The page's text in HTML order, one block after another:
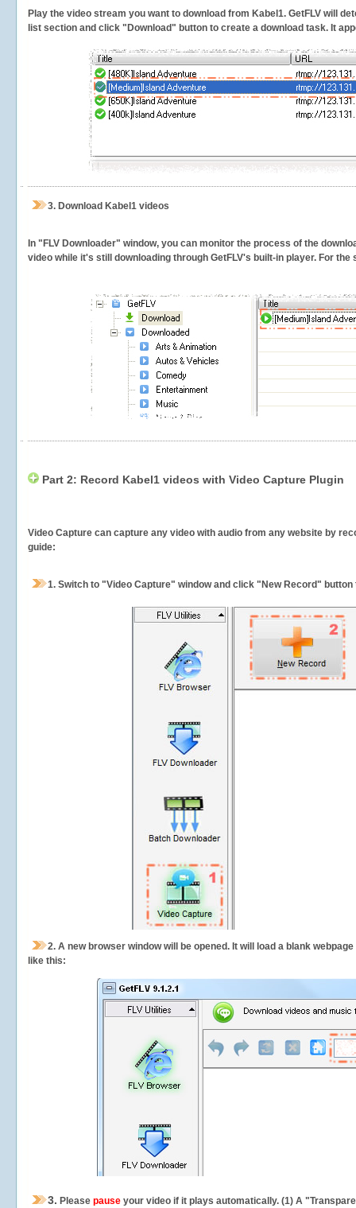
Play the video stream you want to download from Kabel1. GetFLV will
list section and click "Download" button to create a download task. It
3. Download Kabel1 videos
In "FLV Downloader" window, you can monitor the process of the
video while it's still downloading through GetFLV's built-in player. For
Part 2: Record Kabel1 videos with Video Capture Plugin
Video Capture can capture any video with audio from any website by
guide:
1. Switch to "Video Capture" window and click "New Record"
2. A new browser window will be opened. It will load a blank
like this:
3. Please pause your video if it plays automatically. (1) A